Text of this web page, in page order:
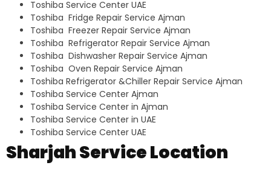
Toshiba Service Center UAE
Toshiba Fridge Repair Service Ajman
Toshiba Freezer Repair Service Ajman
Toshiba Refrigerator Repair Service Ajman
Toshiba Dishwasher Repair Service Ajman
Toshiba Oven Repair Service Ajman
Toshiba Refrigerator &Chiller Repair Service Ajman
Toshiba Service Center Ajman
Toshiba Service Center in Ajman
Toshiba Service Center in UAE
Toshiba Service Center UAE
Sharjah Service Location